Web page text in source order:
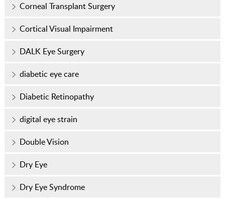
Corneal Transplant Surgery
Cortical Visual Impairment
DALK Eye Surgery
diabetic eye care
Diabetic Retinopathy
digital eye strain
Double Vision
Dry Eye
Dry Eye Syndrome